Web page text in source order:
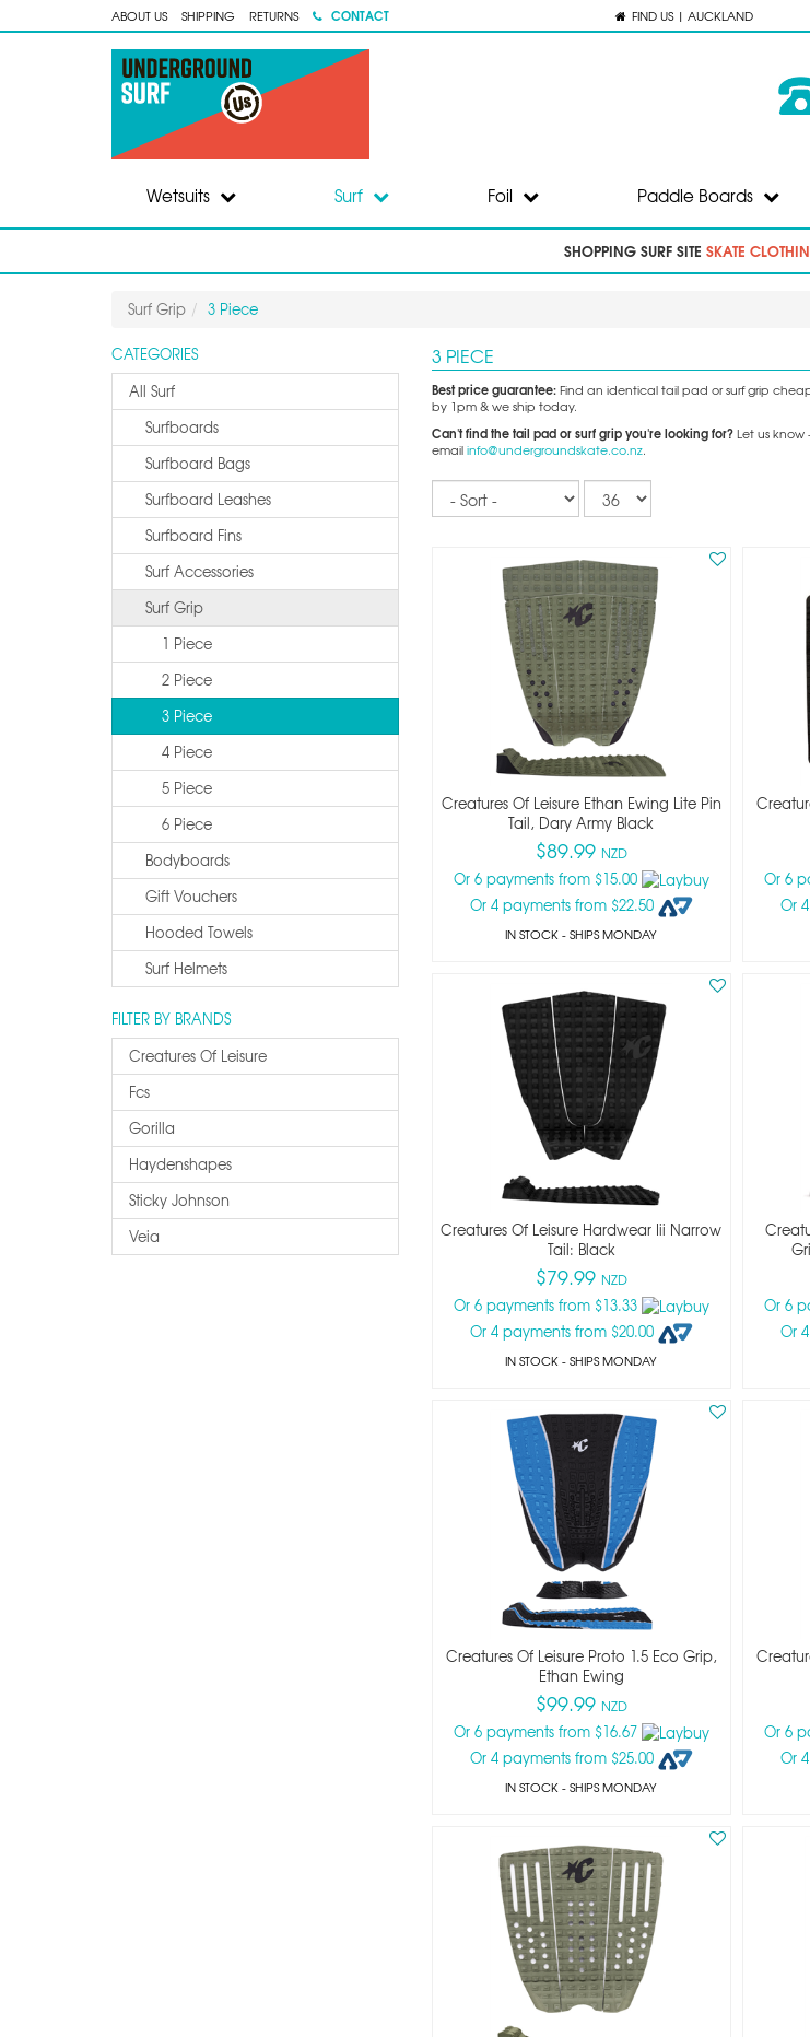
ABOUT US SHIPPING RETURNS CONTACT FIND US | AUCKLAND
Wetsuits Surf Foil Paddle Boards
SHOPPING SURF SITE SKATE
Surf Grip 3 Piece
CATEGORIES
All Surf
Surfboards
Surfboard Bags
Surfboard Leashes
Surfboard Fins
Surf Accessories
Surf Grip
1 Piece
2 Piece
3 Piece
4 Piece
5 Piece
6 Piece
Bodyboards
Gift Vouchers
Hooded Towels
Surf Helmets
FILTER BY BRANDS
Creatures Of Leisure
Fcs
Gorilla
Haydenshapes
Sticky Johnson
Veia
3 PIECE
Best price guarantee:Find an identical tail pad or surf grip
by 1pm & we ship today.
Can't find the tail pad or surf grip you're looking for?Let us know
emailinfo@undergroundskate.co.nz.
Creatures Of Leisure Ethan Ewing Lite Pin
Tail, Dary Army Black
$89.99 NZD
Or 6 payments from $15.00
Or 4 payments from $22.50
IN STOCK- SHIPS MONDAY
Or 6
Or
Creatures Of Leisure Hardwear Iii Narrow
Tail: Black
$79.99 NZD
Or 6 payments from $13.33
Or 4 payments from $20.00
IN STOCK- SHIPS MONDAY
Or 6
Or
Creatures Of Leisure Proto 1.5 Eco Grip,
Ethan Ewing
$99.99 NZD
Or 6 payments from $16.67
Or 4 payments from $25.00
IN STOCK- SHIPS MONDAY
Or 6
Or